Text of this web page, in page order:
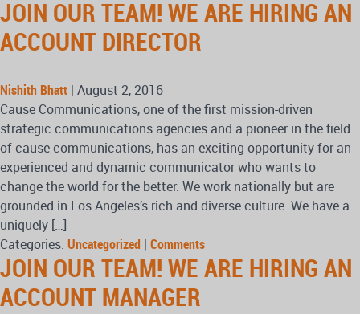
JOIN OUR TEAM! WE ARE HIRING AN
ACCOUNT DIRECTOR
Nishith Bhatt | August 2, 2016
Cause Communications, one of the first mission-driven
strategic communications agencies and a pioneer in the field
of cause communications, has an exciting opportunity for an
experienced and dynamic communicator who wants to
change the world for the better. We work nationally but are
grounded in Los Angeles’s rich and diverse culture. We have a
uniquely […]
Categories: Uncategorized | Comments
JOIN OUR TEAM! WE ARE HIRING AN
ACCOUNT MANAGER